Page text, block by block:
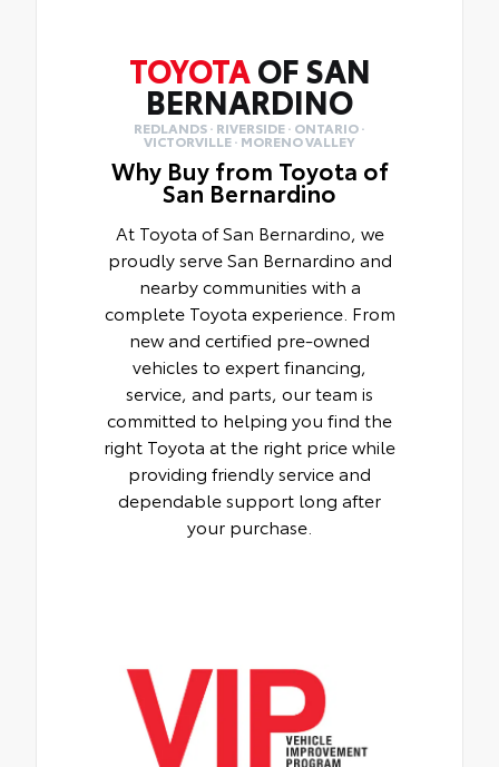
TOYOTA OF SAN
BERNARDINO
REDLANDS · RIVERSIDE · ONTARIO ·
VICTORVILLE · MORENO VALLEY
Why Buy from Toyota of
San Bernardino
At Toyota of San Bernardino, we
proudly serve San Bernardino and
nearby communities with a
complete Toyota experience. From
new and certified pre-owned
vehicles to expert financing,
service, and parts, our team is
committed to helping you find the
right Toyota at the right price while
providing friendly service and
dependable support long after
your purchase.